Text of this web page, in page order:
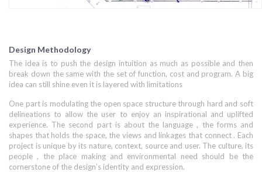
Design Methodology
The idea is to push the design intuition as much as possible and then
break down the same with the set of function, cost and program. A big
idea can still shine even it is layered with limitations
One part is modulating the open space structure through hard and soft
delineations to allow the user to enjoy an inspirational and uplifted
experience. The second part is about the language , the forms and
shapes that holds the space, the views and linkages that connect . Each
project is unique by its nature, context, source and user. The culture, its
people , the place making and environmental need should be the
cornerstone of the design’s identity and expression.